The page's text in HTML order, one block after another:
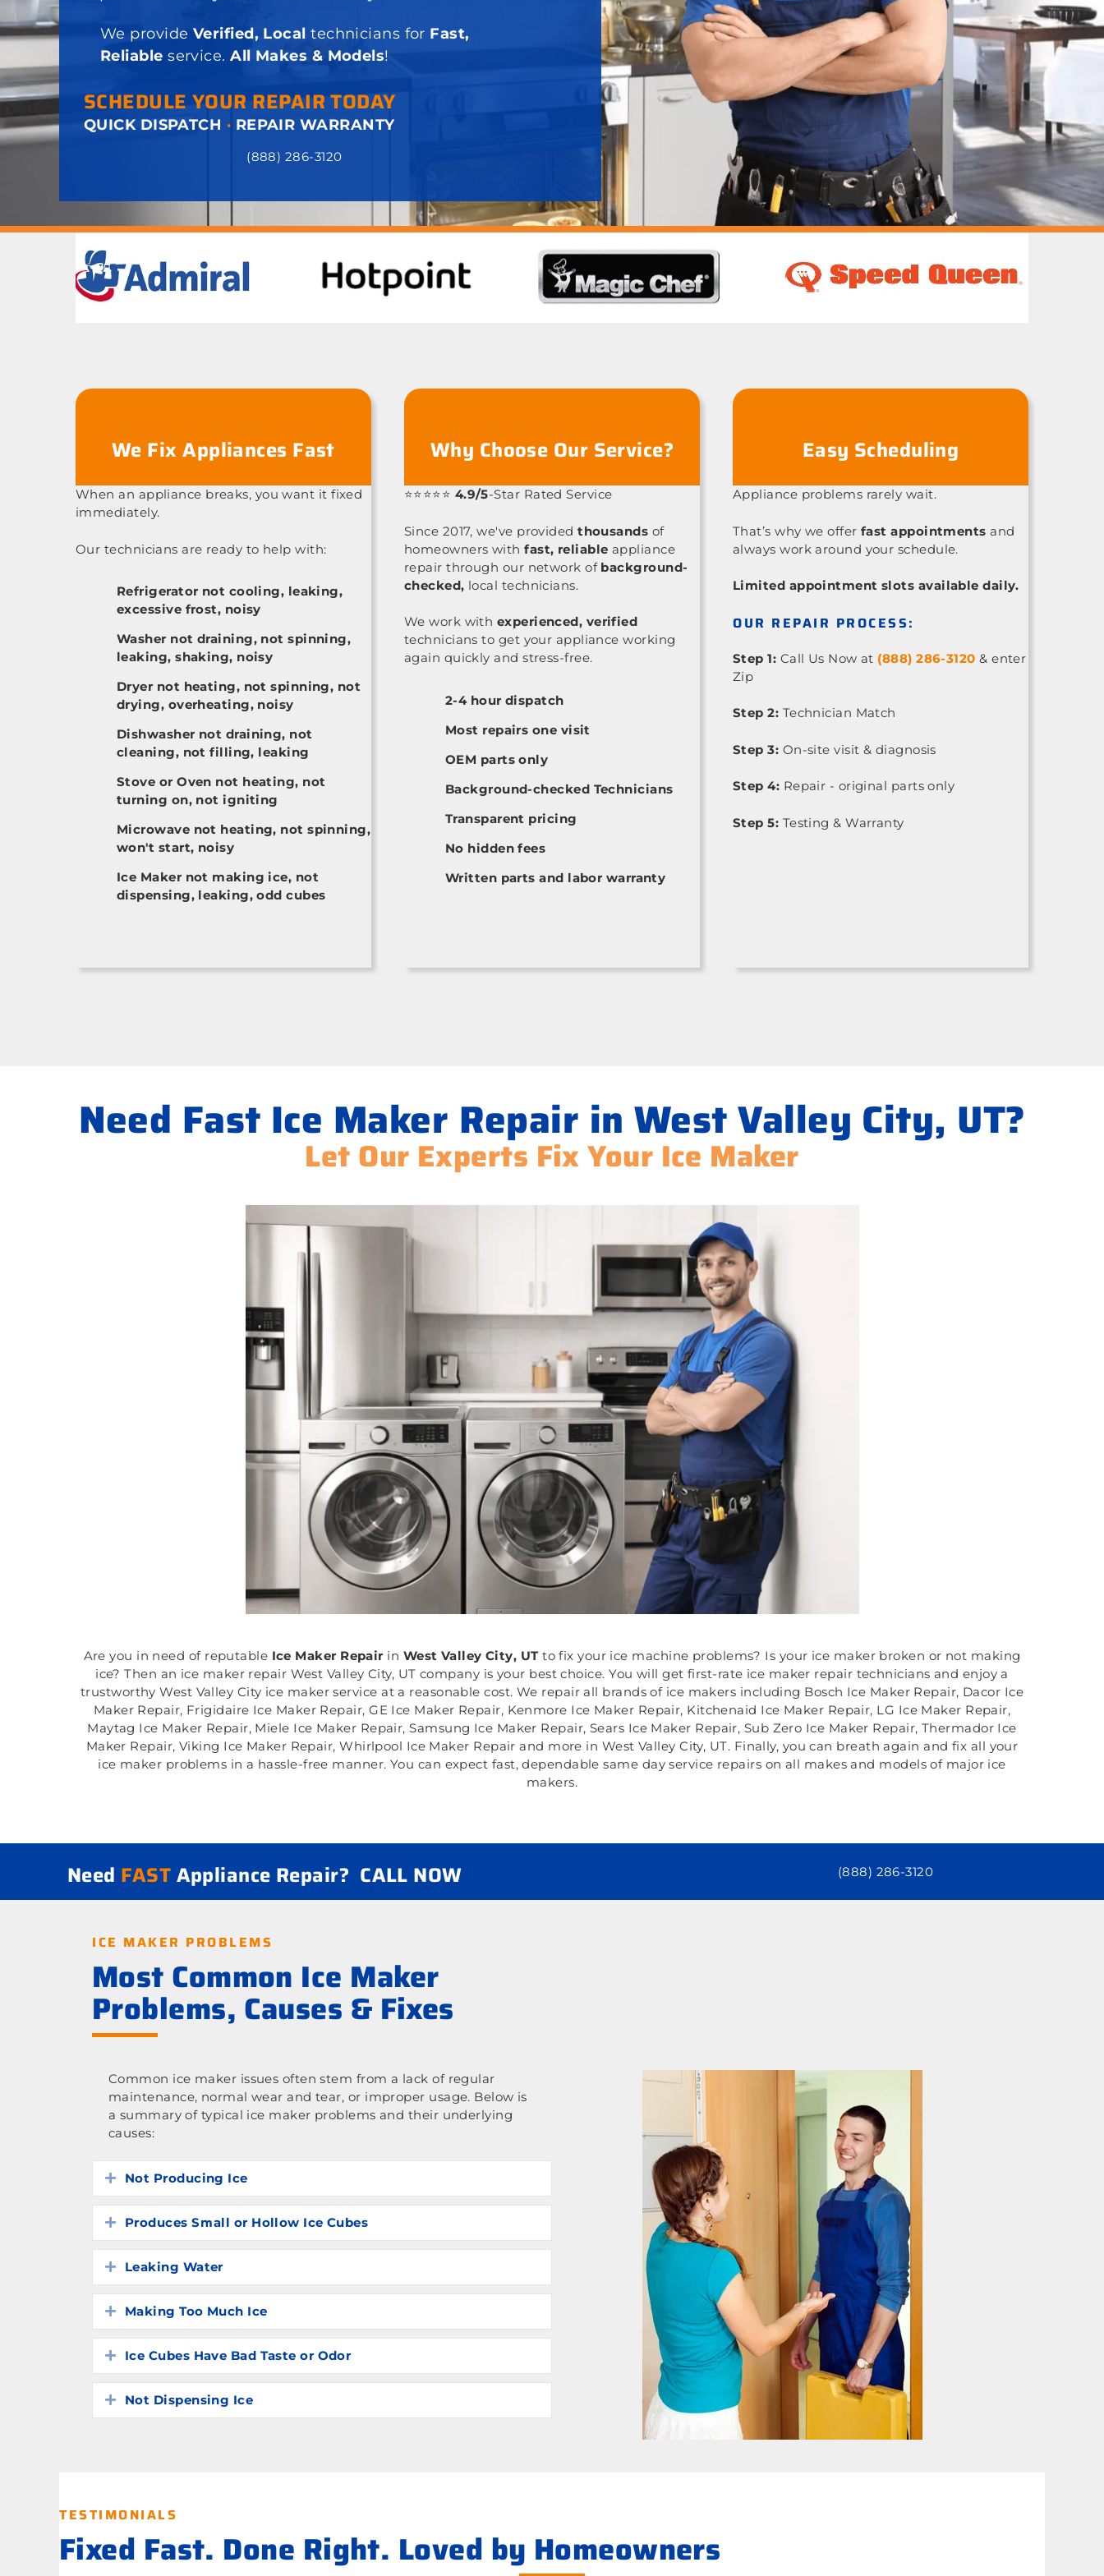
We provide Verified, Localtechnicians for Fast,
Reliable service.All Makes & Models!
SCHEDULE YOUR REPAIR TODAY
QUICK DISPATCH · REPAIR WARRANTY
(888) 286-3120
We Fix Appliances Fast
When an appliance breaks, you want it fixed
immediately.
Our technicians are ready to help with:
Refrigerator not cooling, leaking,
excessive frost, noisy
Washer not draining, not spinning,
leaking, shaking, noisy
Dryer not heating, not spinning, not
drying, overheating, noisy
Dishwasher not draining, not
cleaning, not filling, leaking
Stove or Oven not heating, not
turning on, not igniting
Microwave not heating, not spinning,
won't start, noisy
Ice Maker not making ice, not
dispensing, leaking, odd cubes
Why Choose Our Service?
⭐⭐⭐⭐⭐ 4.9/5-Star Rated Service
Since 2017, we've providedthousands of
homeowners withfast, reliable appliance
repair through our network of background-
checked, local technicians.
We work with experienced, verified
technicians to get your appliance working
again quickly and stress-free.
2-4 hour dispatch
Most repairs one visit
OEM parts only
Background-checked Technicians
Transparent pricing
No hidden fees
Written parts and labor warranty
Easy Scheduling
Appliance problems rarely wait.
That’s why we offerfast appointments and
always work around your schedule.
Limited appointment slots available daily.
OUR REPAIR PROCESS:
Step 1: Call Us Now at (888) 286-3120 & enter
Zip
Step 2: Technician Match
Step 3: On-site visit & diagnosis
Step 4: Repair - original parts only
Step 5: Testing & Warranty
Need Fast Ice Maker Repair in West Valley City, UT?
Let Our Experts Fix Your Ice Maker
Are you in need of reputable Ice Maker Repair in West Valley City, UTto fix your ice machine problems? Is your ice maker broken or not making
ice? Then an ice maker repair West Valley City, UT company is your best choice. You will get first-rate ice maker repair technicians and enjoy a
trustworthy West Valley City ice maker service at a reasonable cost. We repair all brands of ice makers including Bosch Ice Maker Repair, Dacor Ice
Maker Repair, Frigidaire Ice Maker Repair, GE Ice Maker Repair, Kenmore Ice Maker Repair, Kitchenaid Ice Maker Repair, LG Ice Maker Repair,
Maytag Ice Maker Repair, Miele Ice Maker Repair, Samsung Ice Maker Repair, Sears Ice Maker Repair, Sub Zero Ice Maker Repair, Thermador Ice
Maker Repair, Viking Ice Maker Repair, Whirlpool Ice Maker Repair and more in West Valley City, UT. Finally, you can breath again and fix all your
ice maker problems in a hassle-free manner. You can expect fast, dependable same day service repairs on all makes and models of major ice
makers.
Need FASTAppliance Repair? CALL NOW (888) 286-3120
ICE MAKER PROBLEMS
Most Common Ice Maker
Problems, Causes & Fixes
Common ice maker issues often stem from a lack of regular
maintenance, normal wear and tear, or improper usage. Below is
a summary of typical ice maker problems and their underlying
causes:
Expand
Not Producing Ice
Expand
Produces Small or Hollow Ice Cubes
Expand
Leaking Water
Expand
Making Too Much Ice
Expand
Ice Cubes Have Bad Taste or Odor
Expand
Not Dispensing Ice
TESTIMONIALS
Fixed Fast. Done Right. Loved by Homeowners